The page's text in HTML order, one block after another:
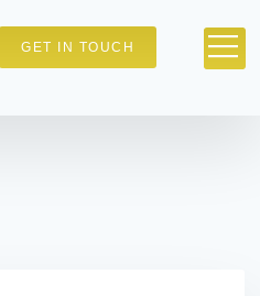
GET IN TOUCH